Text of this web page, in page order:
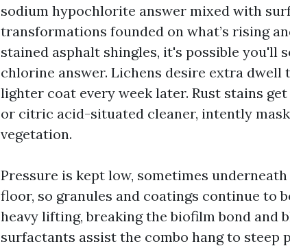
sodium hypochlorite answer mixed with
transformations founded on what’s rising
stained asphalt shingles, it's possible you'll
chlorine answer. Lichens desire extra dwell
lighter coat every week later. Rust stains
or citric acid-situated cleaner, intently
vegetation.
Pressure is kept low, sometimes
floor, so granules and coatings continue to
heavy lifting, breaking the biofilm bond and
surfactants assist the combo hang to steep